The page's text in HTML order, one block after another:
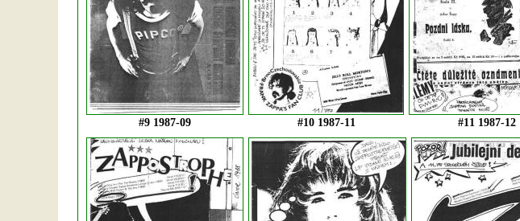
#9 1987-09 #10 1987-11 #11 1987-12